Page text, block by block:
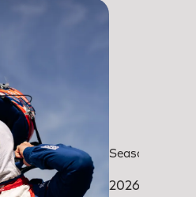
Season review
2026: The